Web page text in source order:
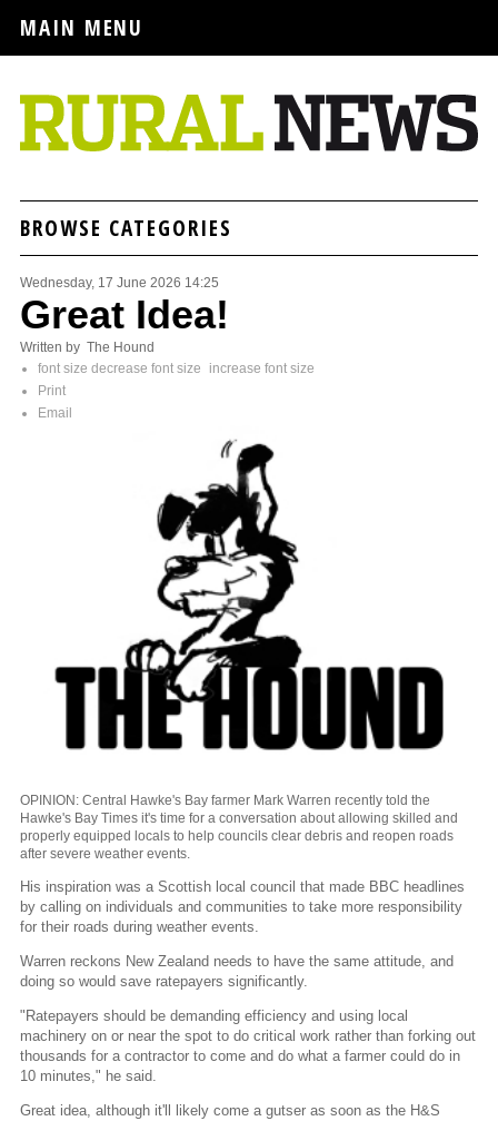
MAIN MENU
BROWSE CATEGORIES
Wednesday, 17 June 2026 14:25
Great Idea!
Written by The Hound
font size decrease font size
increase font size
Print
Email
OPINION: Central Hawke's Bay farmer Mark Warren recently told the
Hawke's Bay Times it's time for a conversation about allowing skilled and
properly equipped locals to help councils clear debris and reopen roads
after severe weather events.
His inspiration was a Scottish local council that made BBC headlines
by calling on individuals and communities to take more responsibility
for their roads during weather events.
Warren reckons New Zealand needs to have the same attitude, and
doing so would save ratepayers significantly.
"Ratepayers should be demanding efficiency and using local
machinery on or near the spot to do critical work rather than forking out
thousands for a contractor to come and do what a farmer could do in
10 minutes," he said.
Great idea, although it'll likely come a gutser as soon as the H&S